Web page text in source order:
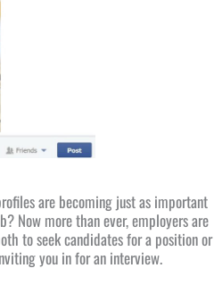
are becoming just as important
Now more than ever, employers are
to seek candidates for a position or
you in for an interview.